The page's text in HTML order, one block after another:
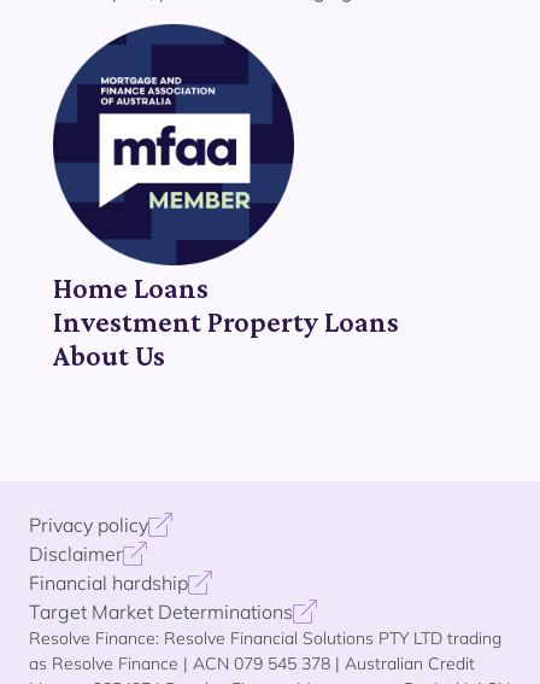
Home Loans
Investment Property Loans
About Us
Privacy policy
Disclaimer
Financial hardship
Target Market Determinations
Resolve Finance: Resolve Financial Solutions PTY LTD trading
as Resolve Finance | ACN 079 545 378 | Australian Credit